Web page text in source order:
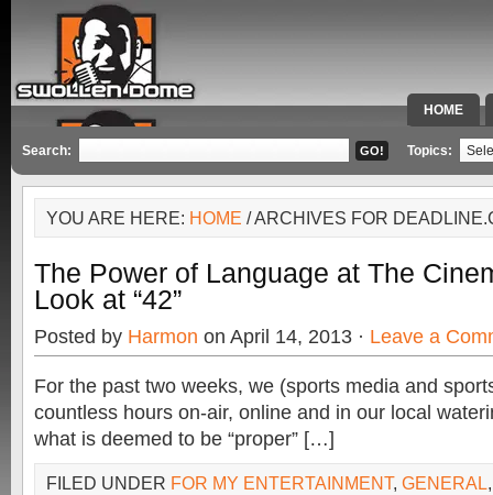
HOME
SPECIAL
Search: Topics:
YOU ARE HERE: HOME / ARCHIVES FOR
The Power of Language at The
Look at “42”
Posted by Harmon on April 14, 2013 · Leave a
For the past two weeks, we (sports media and
countless hours on-air, online and in our local
what is deemed to be “proper” […]
FILED UNDER FOR MY ENTERTAINMENT, GENERAL